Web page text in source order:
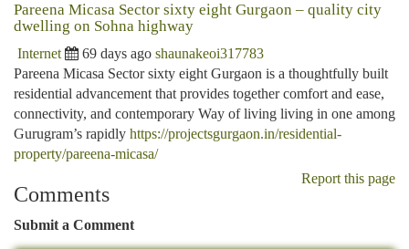
Pareena Micasa Sector sixty eight Gurgaon – quality city
dwelling on Sohna highway
Internet 69 days ago shaunakeoi317783
Pareena Micasa Sector sixty eight Gurgaon is a thoughtfully built
residential advancement that provides together comfort and ease,
connectivity, and contemporary Way of living living in one among
Gurugram’s rapidly https://projectsgurgaon.in/residential-
property/pareena-micasa/
Report this page
Comments
Submit a Comment